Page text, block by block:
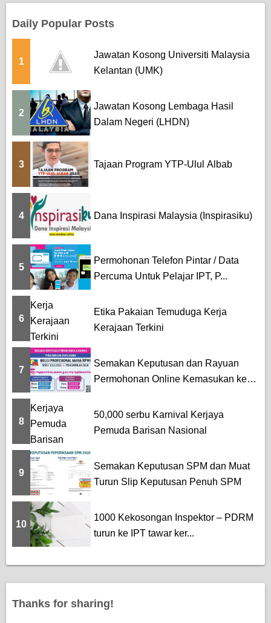
Daily Popular Posts
1
Jawatan Kosong Universiti Malaysia
Kelantan (UMK)
2
Jawatan Kosong Lembaga Hasil
Dalam Negeri (LHDN)
3 Tajaan Program YTP-Ulul Albab
4 Dana Inspirasi Malaysia (Inspirasiku)
5
Permohonan Telefon Pintar / Data
Percuma Untuk Pelajar IPT, P...
6
Etika Pakaian Temuduga Kerja
Kerajaan Terkini
7
Semakan Keputusan dan Rayuan
Permohonan Online Kemasukan ke
8
50,000 serbu Karnival Kerjaya
Pemuda Barisan Nasional
9
Semakan Keputusan SPM dan Muat
Turun Slip Keputusan Penuh SPM
10
1000 Kekosongan Inspektor – PDRM
turun ke IPT tawar ker...
Thanks for sharing!